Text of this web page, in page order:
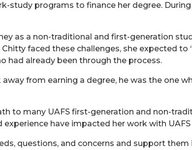
study programs to finance her degree.
as a non-traditional and first-generation
faced these challenges, she expected
had already been through the process.
away from earning a degree, he was the one
to many UAFS first-generation and non-
experience have impacted her work with
questions, and concerns and support